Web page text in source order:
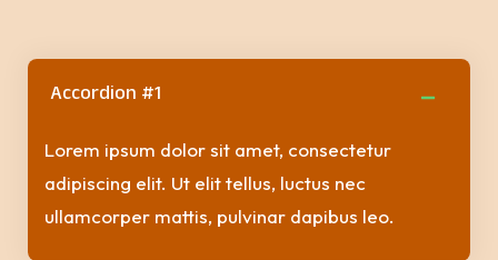
Accordion #1
Lorem ipsum dolor sit amet, consectetur
adipiscing elit. Ut elit tellus, luctus nec
ullamcorper mattis, pulvinar dapibus leo.